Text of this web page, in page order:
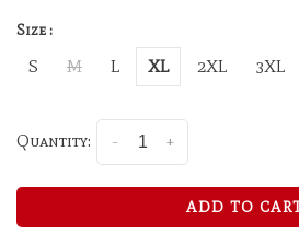
Size :
S M L XL 2XL 3XL
Quantity: +
-
ADD TO